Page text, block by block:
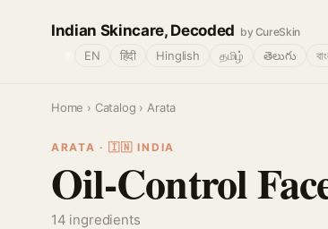
Indian Skincare, Decoded by CureSkin
EN हिंदी Hinglish தமிழ் తెలుగు
Home › Catalog › Arata
ARATA · 🇮🇳 INDIA
Oil-Control
14 ingredients